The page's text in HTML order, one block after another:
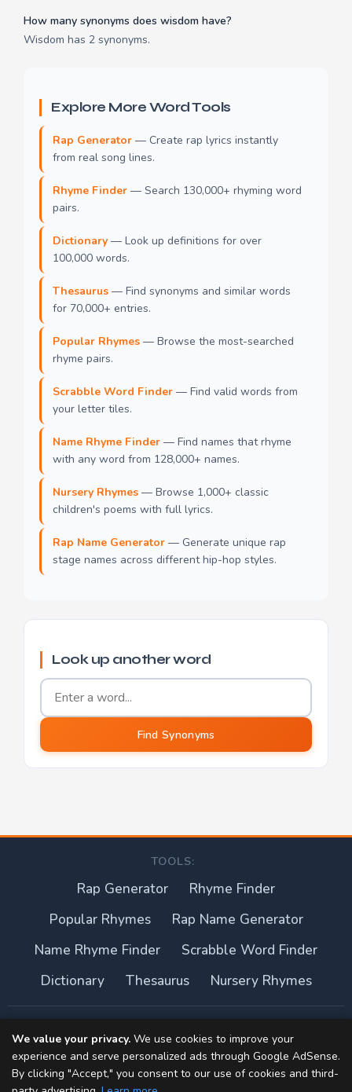
How many synonyms does wisdom have?
Wisdom has 2 synonyms.
Explore More Word Tools
Rap Generator — Create rap lyrics instantly
from real song lines.
Rhyme Finder — Search 130,000+ rhyming word
pairs.
Dictionary — Look up definitions for over
100,000 words.
Thesaurus — Find synonyms and similar words
for 70,000+ entries.
Popular Rhymes — Browse the most-searched
rhyme pairs.
Scrabble Word Finder — Find valid words from
your letter tiles.
Name Rhyme Finder — Find names that rhyme
with any word from 128,000+ names.
Nursery Rhymes — Browse 1,000+ classic
children's poems with full lyrics.
Rap Name Generator — Generate unique rap
stage names across different hip-hop styles.
Look up another word
Word to find synonyms for
Find Synonyms
TOOLS:
Rap Generator
Rhyme Finder
Popular Rhymes
Rap Name Generator
Name Rhyme Finder
Scrabble Word Finder
Dictionary
Thesaurus Nursery Rhymes
About this site
Privacy Policy
We value your privacy. We use cookies to improve your
experience and serve personalized ads through Google AdSense.
By clicking "Accept," you consent to our use of cookies and third-